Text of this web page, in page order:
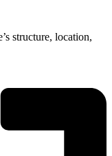
structure, location,